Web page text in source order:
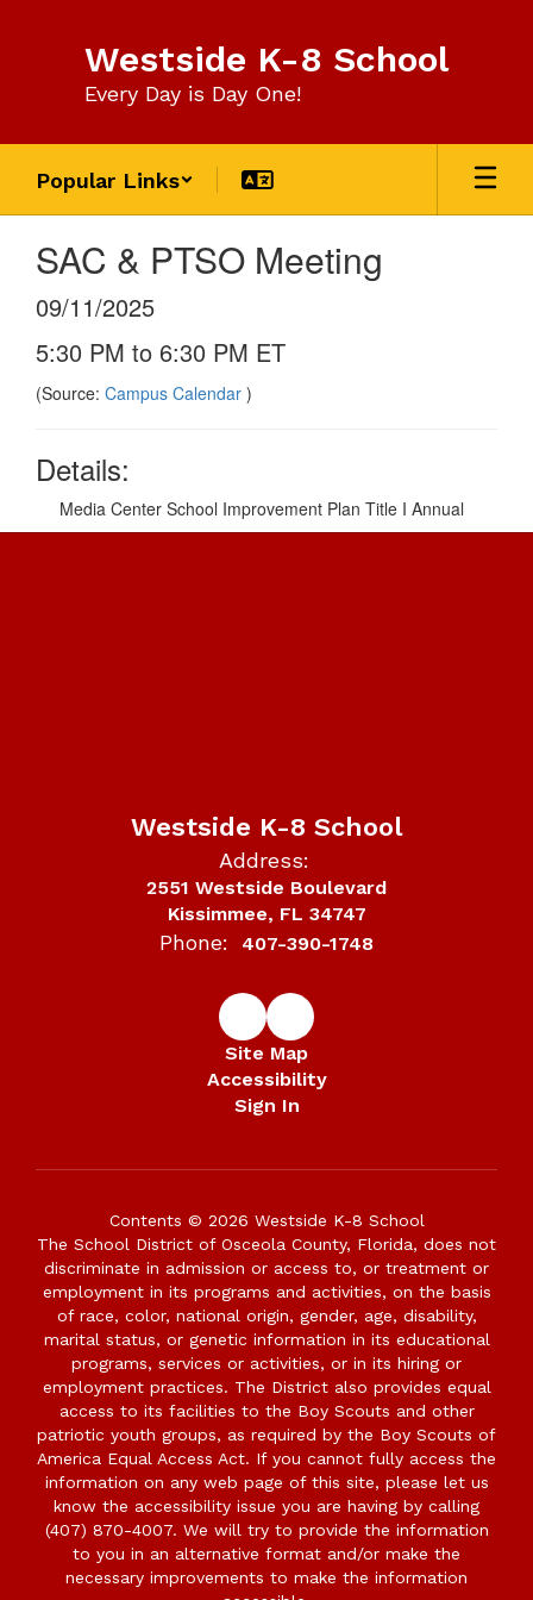
Westside K-8 School
Every Day is Day One!
Popular Links
SAC & PTSO Meeting
09/11/2025
5:30 PM to 6:30 PM ET
(Source: Campus Calendar )
Details:
Media Center School Improvement Plan Title I Annual
Westside K-8 School
Address:
2551 Westside Boulevard
Kissimmee, FL 34747
Phone: 407-390-1748
Site Map
Accessibility
Sign In
Contents © 2026 Westside K-8 School
The School District of Osceola County, Florida, does not
discriminate in admission or access to, or treatment or
employment in its programs and activities, on the basis
of race, color, national origin, gender, age, disability,
marital status, or genetic information in its educational
programs, services or activities, or in its hiring or
employment practices. The District also provides equal
access to its facilities to the Boy Scouts and other
patriotic youth groups, as required by the Boy Scouts of
America Equal Access Act. If you cannot fully access the
information on any web page of this site, please let us
know the accessibility issue you are having by calling
(407) 870-4007. We will try to provide the information
to you in an alternative format and/or make the
necessary improvements to make the information